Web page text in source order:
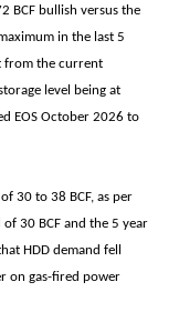
BCF bullish versus the
in the last 5
from the current
level being at
EOS October 2026 to
30 to 38 BCF, as per
30 BCF and the 5 year
HDD demand fell
on gas-fired power